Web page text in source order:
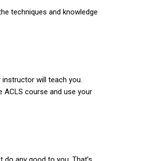
techniques and knowledge
will teach you.
ACLS course and use your